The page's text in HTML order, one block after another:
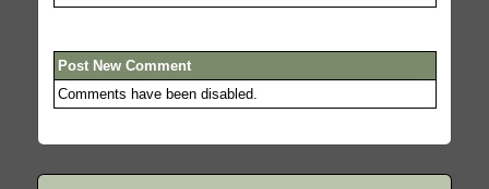
Post New Comment
Comments have been disabled.